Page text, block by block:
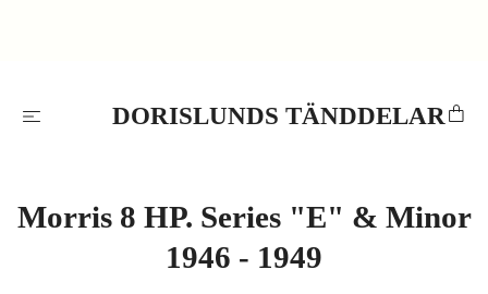
DORISLUNDS TÄNDDELAR
Morris 8 HP. Series "E" & Minor
1946 - 1949